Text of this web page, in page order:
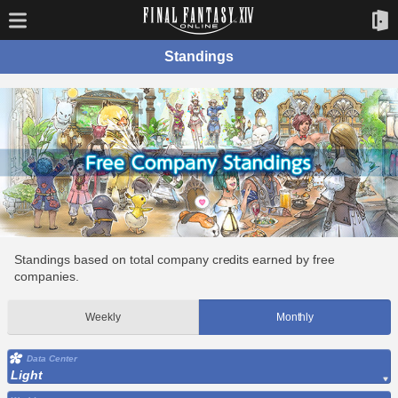
Standings
Standings based on total company credits earned by free
companies.
Weekly Monthly
Data Center
Light